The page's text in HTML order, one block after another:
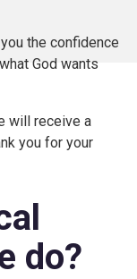
the confidence
God wants
will receive a
you for your
do?